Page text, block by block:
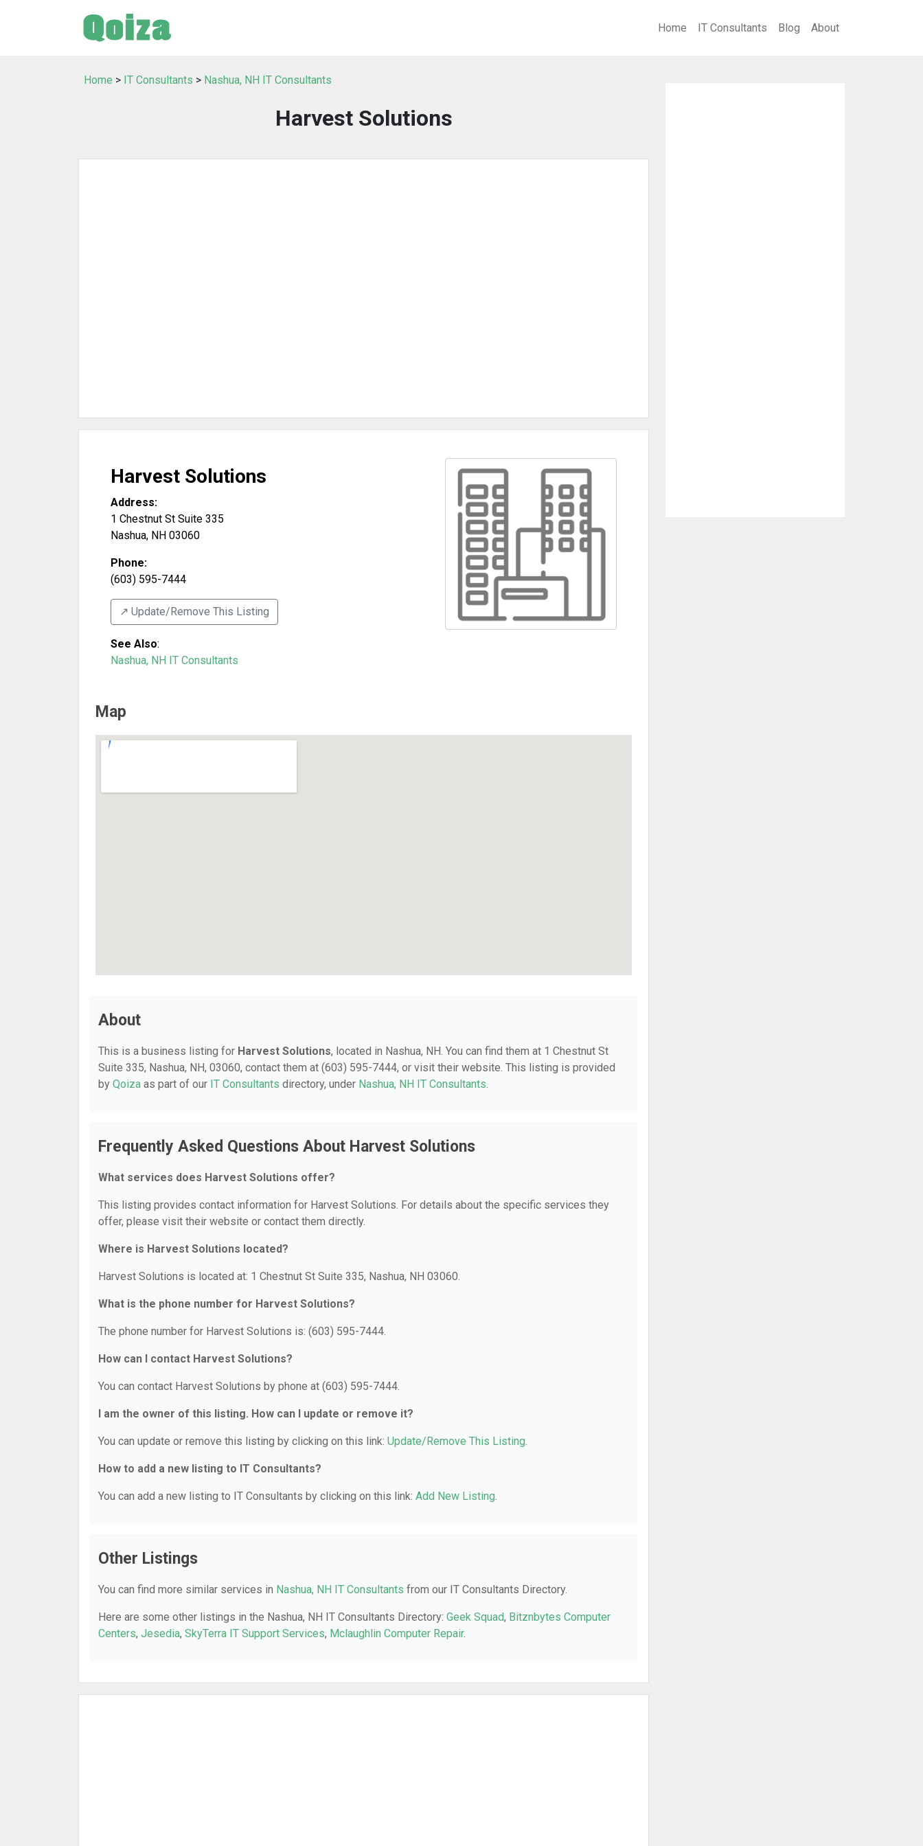
Home IT Consultants Blog About
Home > IT Consultants > Nashua, NH IT Consultants
Harvest Solutions
Harvest Solutions
Address:
1 Chestnut St Suite 335
Nashua, NH 03060
Phone:
(603) 595-7444
↗️ Update/Remove This Listing
See Also:
Nashua, NH IT Consultants
Map
About
This is a business listing for Harvest Solutions, located in Nashua, NH. You can find them at 1 Chestnut St
Suite 335, Nashua, NH, 03060, contact them at (603) 595-7444, or visit their website. This listing is provided
by Qoiza as part of our IT Consultants directory, under Nashua, NH IT Consultants.
Frequently Asked Questions About Harvest Solutions
What services does Harvest Solutions offer?
This listing provides contact information for Harvest Solutions. For details about the specific services they
offer, please visit their website or contact them directly.
Where is Harvest Solutions located?
Harvest Solutions is located at: 1 Chestnut St Suite 335, Nashua, NH 03060.
What is the phone number for Harvest Solutions?
The phone number for Harvest Solutions is: (603) 595-7444.
How can I contact Harvest Solutions?
You can contact Harvest Solutions by phone at (603) 595-7444.
I am the owner of this listing. How can I update or remove it?
You can update or remove this listing by clicking on this link: Update/Remove This Listing.
How to add a new listing to IT Consultants?
You can add a new listing to IT Consultants by clicking on this link: Add New Listing.
Other Listings
You can find more similar services in Nashua, NH IT Consultants from our IT Consultants Directory.
Here are some other listings in the Nashua, NH IT Consultants Directory: Geek Squad, Bitznbytes Computer
Centers, Jesedia, SkyTerra IT Support Services, Mclaughlin Computer Repair.